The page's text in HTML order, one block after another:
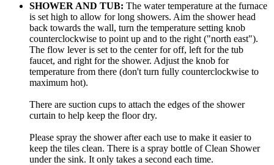
SHOWER AND TUB: The water temperature at the furnace
is set high to allow for long showers. Aim the shower head
back towards the wall, turn the temperature setting knob
counterclockwise to point up and to the right ("north east").
The flow lever is set to the center for off, left for the tub
faucet, and right for the shower. Adjust the knob for
temperature from there (don't turn fully counterclockwise to
maximum hot).
There are suction cups to attach the edges of the shower
curtain to help keep the floor dry.
Please spray the shower after each use to make it easier to
keep the tiles clean. There is a spray bottle of Clean Shower
under the sink. It only takes a second each time.